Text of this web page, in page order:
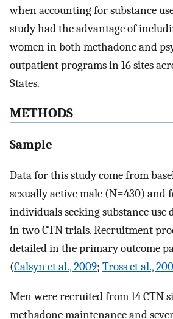
when accounting for substance
study had the advantage of
women in both methadone and
outpatient programs in 16 sites
States.
METHODS
Sample
Data for this study come from
sexually active male (N=430) and
individuals seeking substance
in two CTN trials. Recruitment
detailed in the primary outcome
(Calsyn et al., 2009; Tross et al.,
Men were recruited from 14 CTN
methadone maintenance and